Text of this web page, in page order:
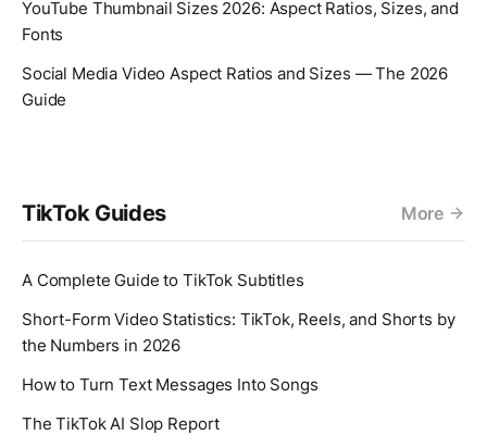
YouTube Thumbnail Sizes 2026: Aspect Ratios, Sizes, and
Fonts
Social Media Video Aspect Ratios and Sizes — The 2026
Guide
TikTok Guides More
A Complete Guide to TikTok Subtitles
Short-Form Video Statistics: TikTok, Reels, and Shorts by
the Numbers in 2026
How to Turn Text Messages Into Songs
The TikTok AI Slop Report